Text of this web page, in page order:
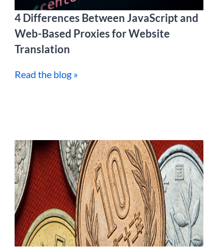
4 Differences Between JavaScript and
Web-Based Proxies for Website
Translation
Read the blog »